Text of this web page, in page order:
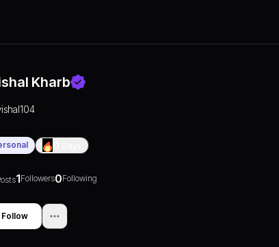
Kharb
1Followers0Following
Follow